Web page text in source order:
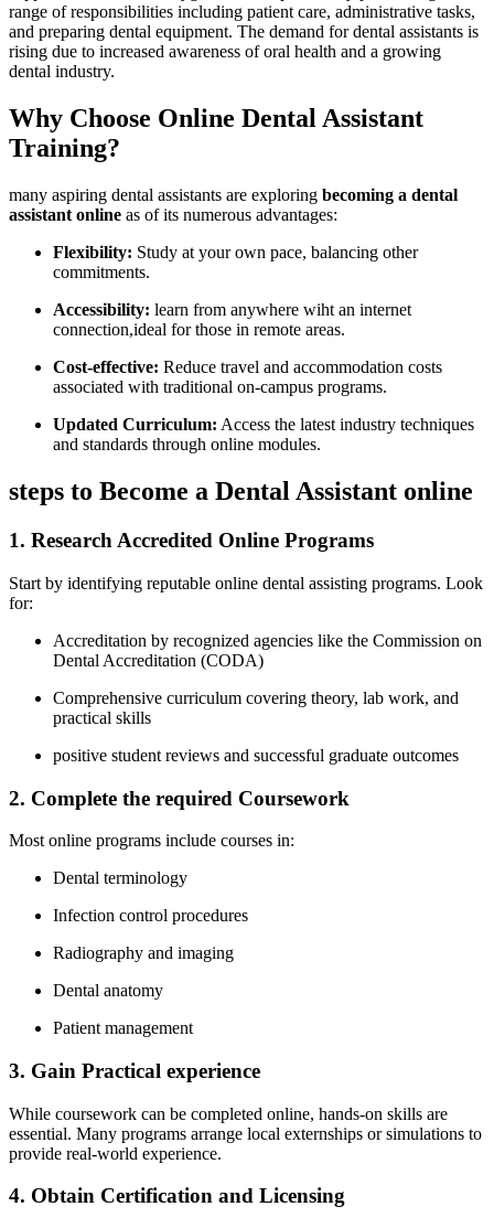
range of⁤ responsibilities including patient care, administrative tasks,
and preparing dental equipment. The demand for dental ⁤assistants is
rising due to increased awareness of ‍oral health and a growing
dental industry.
Why Choose Online Dental Assistant
⁣Training?
many aspiring dental assistants are exploring becoming a dental
assistant online as of its⁤ numerous advantages:
Flexibility: Study at your own pace, balancing⁢ other
commitments.
Accessibility: learn from anywhere ⁢wiht an internet
connection,ideal for those in ​remote areas.
Cost-effective: Reduce travel and accommodation costs
associated with ​traditional ⁢on-campus programs.
Updated Curriculum: Access the latest industry techniques
and standards through ⁢online modules.
steps⁣ to Become a Dental Assistant online
1. ⁢Research Accredited Online Programs
Start by identifying reputable online dental assisting programs. Look
for:
Accreditation by⁣ recognized agencies ⁤like‌ the Commission on
Dental Accreditation (CODA)
Comprehensive curriculum covering theory, lab work, and​
practical skills
positive student reviews and successful graduate outcomes
2. Complete the required Coursework
Most online programs include courses⁤ in:
Dental terminology
Infection control procedures
Radiography and imaging
Dental anatomy
Patient management
3. Gain ⁤Practical experience
While coursework can be completed online, hands-on skills are
essential. Many programs arrange‌ local externships or ‌simulations to
provide real-world experience.
4. Obtain Certification and​ Licensing